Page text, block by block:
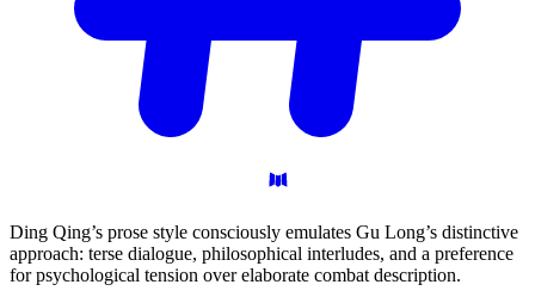
Ding Qing’s prose style consciously emulates Gu Long’s distinctive
approach: terse dialogue, philosophical interludes, and a preference
for psychological tension over elaborate combat description.